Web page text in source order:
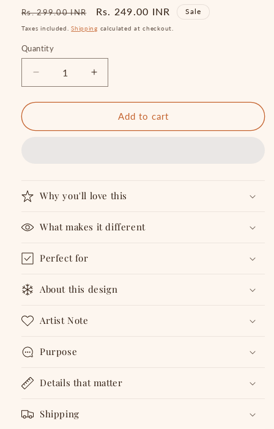
Regular
price
Rs. 299.00 INR
Sale
price
Rs. 249.00 INR Sale
Taxes included.Shipping calculated at checkout.
Quantity
Quantity
Decrease
quantity
for
Living
for
Increase
quantity
for
Joyful
Living
for
Add to cart
Why you'll love this
What makes it different
Perfect for
About this design
Artist Note
Purpose
Details that matter
Shipping